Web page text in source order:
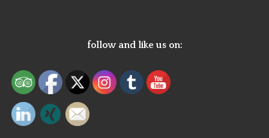
follow and like us on: